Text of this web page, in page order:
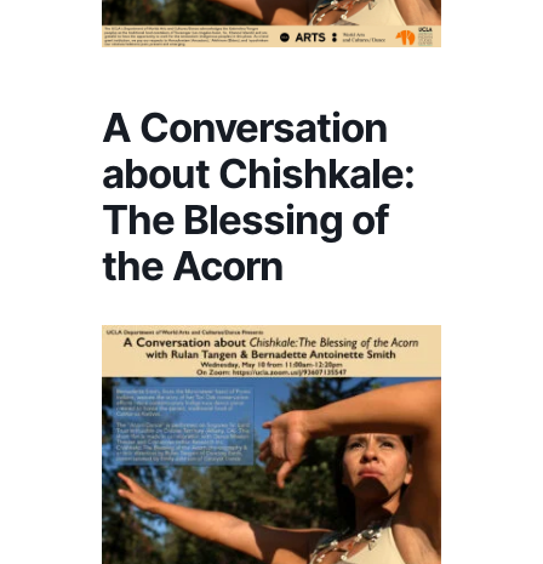
A Conversation
about Chishkale:
The Blessing of
the Acorn